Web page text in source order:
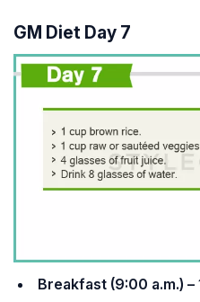
GM Diet Day 7
Breakfast (9:00 a.m.) –